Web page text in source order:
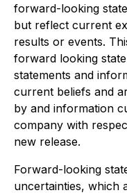
forward-looking
but reflect current
results or events.
forward looking
statements and
current beliefs and
by and information
company with
new release.
Forward-looking
uncertainties, which